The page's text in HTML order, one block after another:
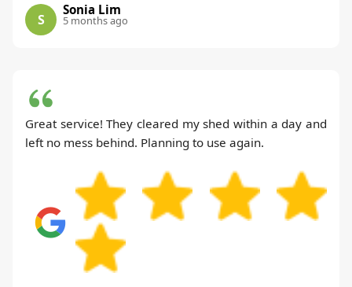
S
Sonia Lim
5 months ago
Great service! They cleared my shed within a day and
left no mess behind. Planning to use again.